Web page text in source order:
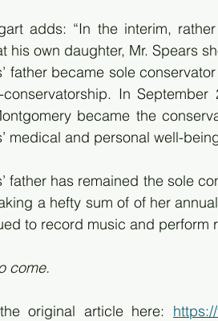
adds: “In the interim,
his own daughter, Mr. Spears
father became sole
In
became the
medical and personal well-
father has remained the sole
a hefty sum of of her
to record music and perform
come.
original article here: